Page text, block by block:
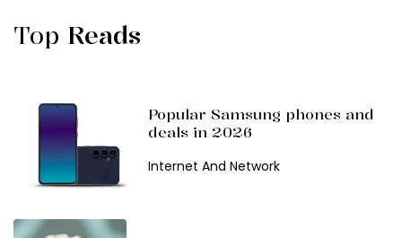
Top Reads
Popular Samsung phones and
deals in 2026
Internet And Network